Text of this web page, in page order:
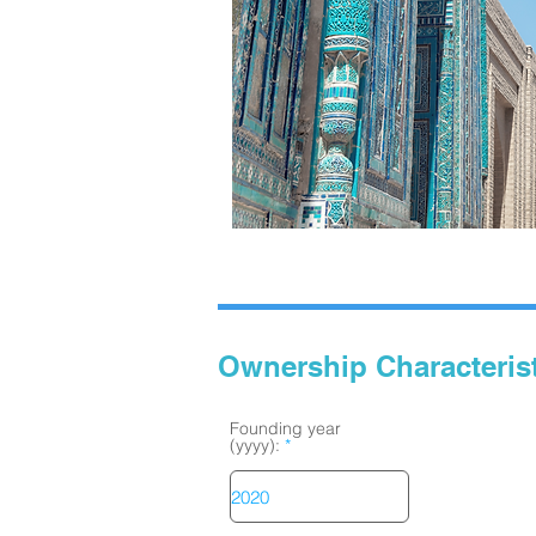
Ownership
Founding year
(yyyy):